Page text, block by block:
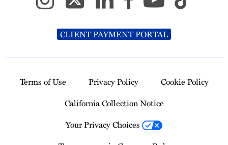
CLIENT PAYMENT PORTAL
Terms of Use Privacy Policy
Cookie Policy
California Collection Notice
Your Privacy Choices